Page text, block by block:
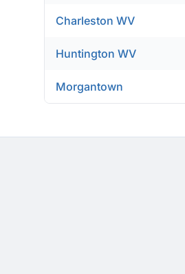
Charleston WV
Huntington WV
Morgantown